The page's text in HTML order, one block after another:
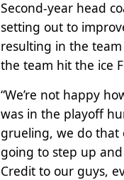
Second-year head
setting out to
resulting in the
the team hit the ice
“We’re not happy
was in the playoff
grueling, we do that
going to step up
Credit to our guys,